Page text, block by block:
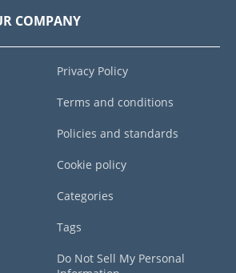
COMPANY
Privacy Policy
Terms and conditions
Policies and standards
Cookie policy
Categories
Tags
Do Not Sell My Personal